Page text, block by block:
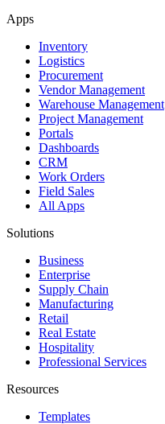
Apps
Inventory
Logistics
Procurement
Vendor Management
Warehouse Management
Project Management
Portals
Dashboards
CRM
Work Orders
Field Sales
All Apps
Solutions
Business
Enterprise
Supply Chain
Manufacturing
Retail
Real Estate
Hospitality
Professional Services
Resources
Templates